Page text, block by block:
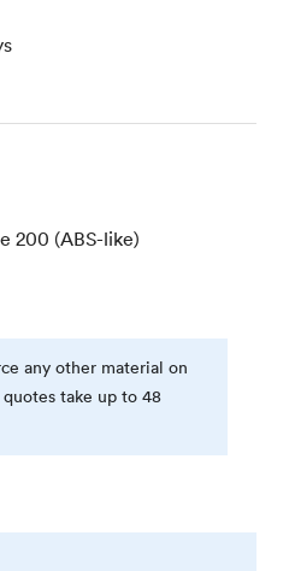
200 (ABS-like)
any other material on
take up to 48